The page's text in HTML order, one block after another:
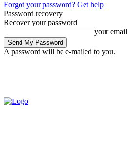
Forgot your password? Get help
Password recovery
Recover your password
your email
A password will be e-mailed to you.